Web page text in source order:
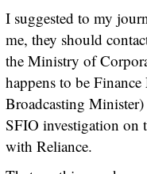
I suggested to my
me, they should
the Ministry of
happens to be
Broadcasting
SFIO investigation
with Reliance.